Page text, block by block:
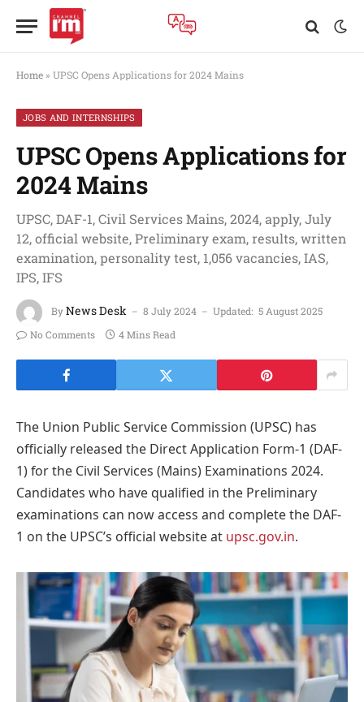
Home » UPSC Opens Applications for 2024 Mains
JOBS AND INTERNSHIPS
UPSC Opens Applications for
2024 Mains
UPSC, DAF-1, Civil Services Mains, 2024, apply, July
12, official website, Preliminary exam, results, written
examination, personality test, 1,056 vacancies, IAS,
IPS, IFS
ByNews Desk 8 July 2024 Updated: 5 August 2025
No Comments
4 Mins Read
The Union Public Service Commission (UPSC) has
officially released the Direct Application Form-1 (DAF-
1) for the Civil Services (Mains) Examinations 2024.
Candidates who have qualified in the Preliminary
examinations can now access and complete the DAF-
1 on the UPSC’s official website at upsc.gov.in.